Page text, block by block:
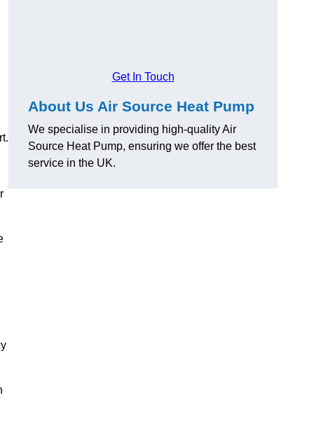
Get In Touch
About Us Air Source Heat Pump
We specialise in providing high-quality Air
Source Heat Pump, ensuring we offer the best
service in the UK.